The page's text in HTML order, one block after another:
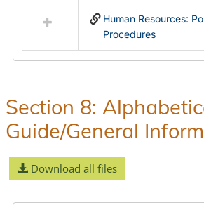
resources
Community
Procedures
Human Resources:
Procedures
Section 8:
Guide/General
Download all files